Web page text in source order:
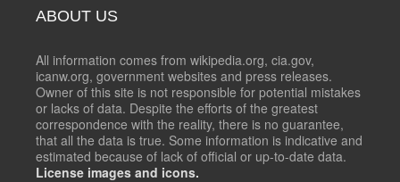
ABOUT US
All information comes from wikipedia.org, cia.gov,
icanw.org, government websites and press releases.
Owner of this site is not responsible for potential mistakes
or lacks of data. Despite the efforts of the greatest
correspondence with the reality, there is no guarantee,
that all the data is true. Some information is indicative and
estimated because of lack of official or up-to-date data.
License images and icons.